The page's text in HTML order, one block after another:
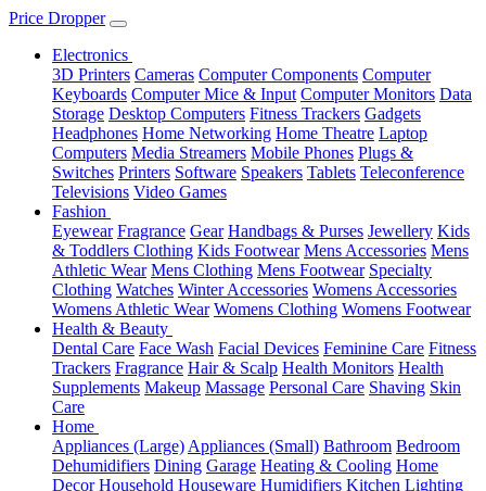
Price Dropper
Electronics
3D Printers Cameras Computer Components Computer
Keyboards Computer Mice & Input Computer Monitors Data
Storage Desktop Computers Fitness Trackers Gadgets
Headphones Home Networking Home Theatre Laptop
Computers Media Streamers Mobile Phones Plugs &
Switches Printers Software Speakers Tablets Teleconference
Televisions Video Games
Fashion
Eyewear Fragrance Gear Handbags & Purses Jewellery Kids
& Toddlers Clothing Kids Footwear Mens Accessories Mens
Athletic Wear Mens Clothing Mens Footwear Specialty
Clothing Watches Winter Accessories Womens Accessories
Womens Athletic Wear Womens Clothing Womens Footwear
Health & Beauty
Dental Care Face Wash Facial Devices Feminine Care Fitness
Trackers Fragrance Hair & Scalp Health Monitors Health
Supplements Makeup Massage Personal Care Shaving Skin
Care
Home
Appliances (Large) Appliances (Small) Bathroom Bedroom
Dehumidifiers Dining Garage Heating & Cooling Home
Decor Household Houseware Humidifiers Kitchen Lighting